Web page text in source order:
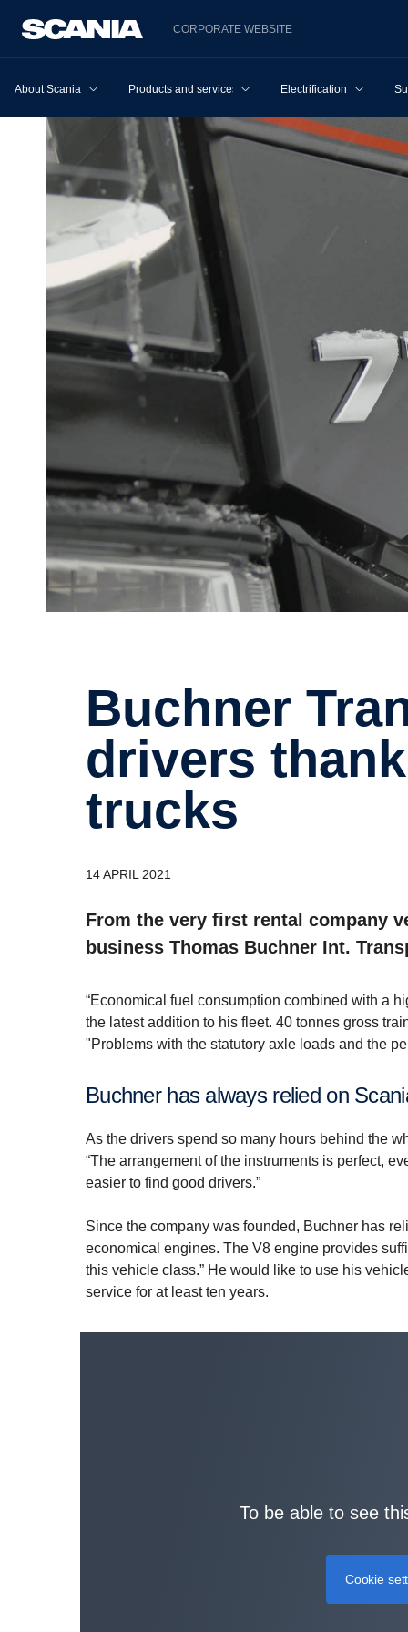
CORPORATE WEBSITE
About Scania Products and services Electrification
Buchner Trans­port finds great
drivers
trucks
14 APRIL 2021
From the very first rental company
business Thomas Buchner Int.
“Economical fuel consumption combined with a
the latest addition to his fleet. 40 tonnes gross
"Problems with the statutory axle loads and the
Buchner has always relied on
As the drivers spend so many hours behind the
“The arrangement of the instruments is perfect,
easier to find good drivers.”
Since the company was founded, Buchner has
economical engines. The V8 engine provides
this vehicle class.” He would like to use his
service for at least ten years.
To be able to see
Cookie